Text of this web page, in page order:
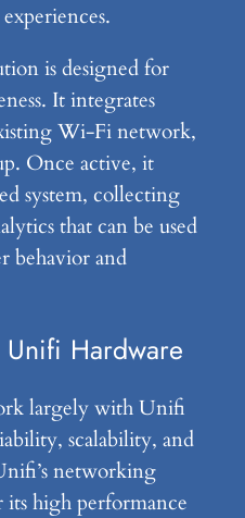
is designed for
It integrates
Wi-Fi network,
Once active, it
system, collecting
that can be used
behavior and
Hardware
largely with Unifi
scalability, and
networking
high performance